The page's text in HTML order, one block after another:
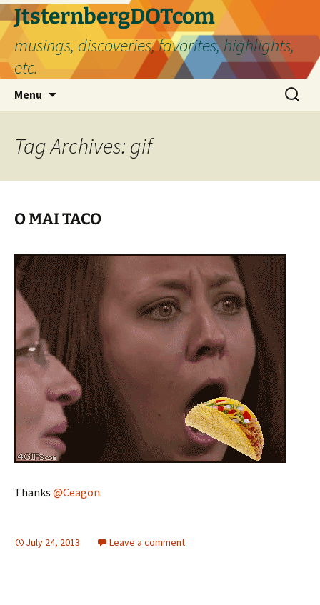
Skip
to
content
JtsternbergDOTcom
musings, discoveries, favorites, highlights,
etc.
Menu
Search
for:
Tag Archives: gif
O MAI TACO
Thanks @Ceagon.
July 24, 2013 Leave a comment